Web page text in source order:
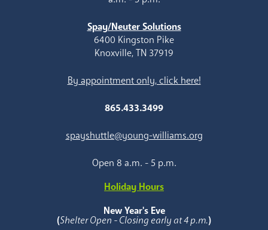
Spay/Neuter Solutions
6400 Kingston Pike
Knoxville, TN 37919
By appointment only, click here!
865.433.3499
spayshuttle@young-williams.org
Open 8 a.m. - 5 p.m.
Holiday Hours
New Year's Eve
(Shelter Open - Closing early at 4 p.m.)